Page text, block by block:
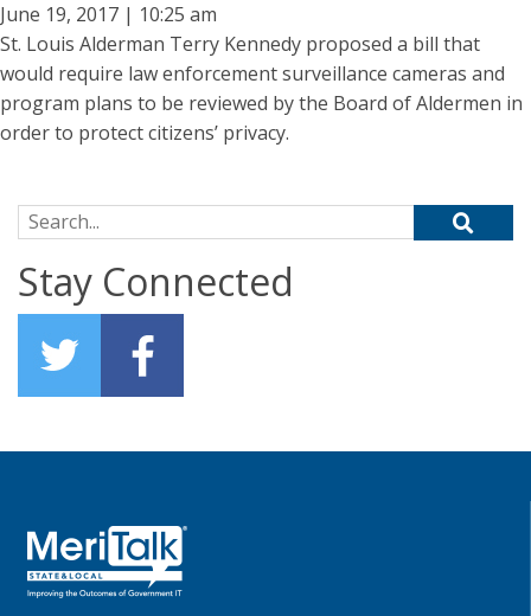
June 19, 2017 | 10:25 am
St. Louis Alderman Terry Kennedy proposed a bill that
would require law enforcement surveillance cameras and
program plans to be reviewed by the Board of Aldermen in
order to protect citizens’ privacy.
Search for:
Stay Connected